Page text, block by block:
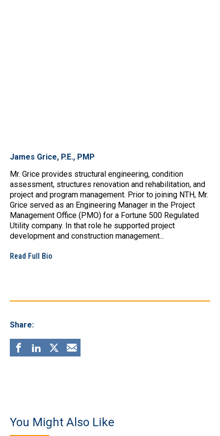
James Grice, P.E., PMP
Mr. Grice provides structural engineering, condition
assessment, structures renovation and rehabilitation, and
project and program management. Prior to joining NTH, Mr.
Grice served as an Engineering Manager in the Project
Management Office (PMO) for a Fortune 500 Regulated
Utility company. In that role he supported project
development and construction management...
Read Full Bio
Share:
You Might Also Like